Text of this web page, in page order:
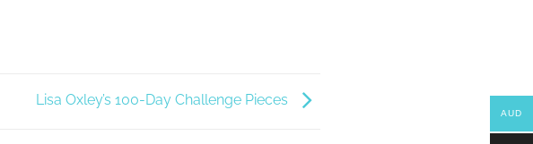
Lisa Oxley’s 100-Day Challenge Pieces
AUD